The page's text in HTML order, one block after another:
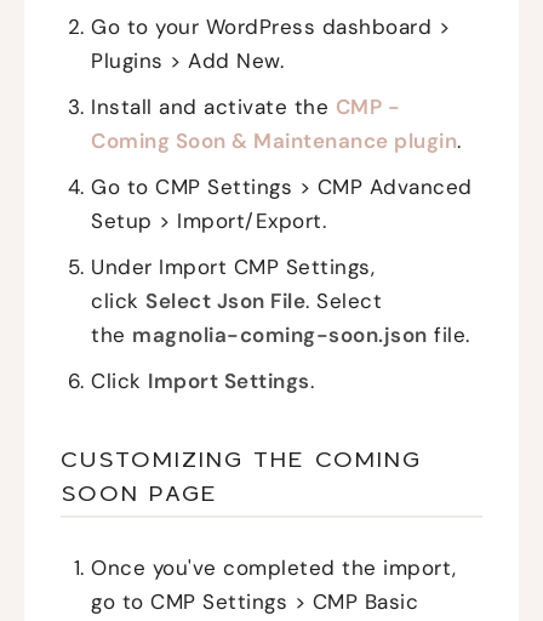
Go to your WordPress dashboard >
Plugins > Add New.
Install and activate the CMP -
Coming Soon & Maintenance plugin.
Go to CMP Settings > CMP Advanced
Setup > Import/Export.
Under Import CMP Settings,
click Select Json File. Select
the magnolia-coming-soon.json file.
Click Import Settings.
CUSTOMIZING THE COMING
SOON PAGE
Once you've completed the import,
go to CMP Settings > CMP Basic